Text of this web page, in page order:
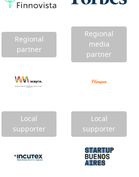
Regional
partner
Regional
media
partner
Local
supporter
Local
supporter